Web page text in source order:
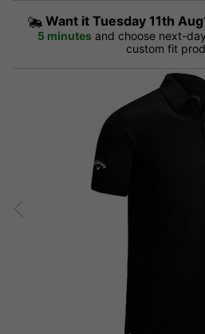
Want it Tuesday 11th
5 minutes and choose next-
custom fit